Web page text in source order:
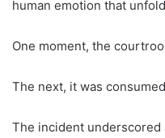
human emotion that
One moment, the
The next, it was
The incident underscored